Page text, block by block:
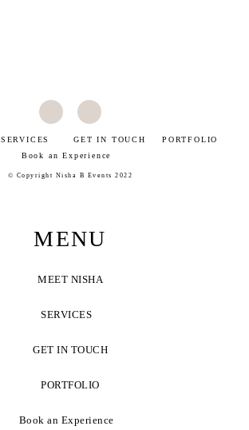
SERVICES GET IN TOUCH
PORTFOLIO
Book an Experience
© Copyright Nisha B Events 2022
MENU
MEET NISHA
SERVICES
GET IN TOUCH
PORTFOLIO
Book an Experience